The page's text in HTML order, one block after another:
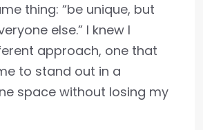
thing: “be unique, but
else.” I knew I
approach, one that
to stand out in a
space without losing my